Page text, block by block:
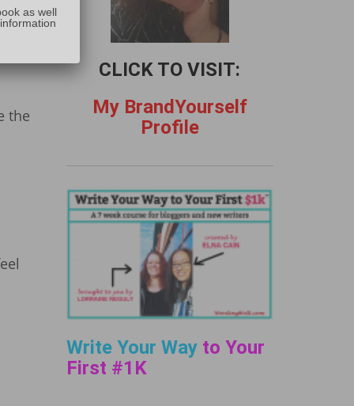
the
CLICK TO VISIT:
My BrandYourself
Profile
Write Your Wayto Your
First #1K
as well